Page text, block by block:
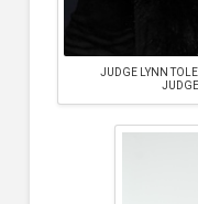
JUDGE LYNN